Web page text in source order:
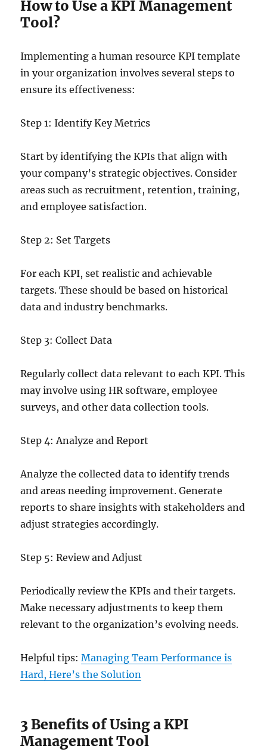
How to Use a KPI Management
Tool?
Implementing a human resource KPI template
in your organization involves several steps to
ensure its effectiveness:
Step 1: Identify Key Metrics
Start by identifying the KPIs that align with
your company’s strategic objectives. Consider
areas such as recruitment, retention, training,
and employee satisfaction.
Step 2: Set Targets
For each KPI, set realistic and achievable
targets. These should be based on historical
data and industry benchmarks.
Step 3: Collect Data
Regularly collect data relevant to each KPI. This
may involve using HR software, employee
surveys, and other data collection tools.
Step 4: Analyze and Report
Analyze the collected data to identify trends
and areas needing improvement. Generate
reports to share insights with stakeholders and
adjust strategies accordingly.
Step 5: Review and Adjust
Periodically review the KPIs and their targets.
Make necessary adjustments to keep them
relevant to the organization’s evolving needs.
Helpful tips:Managing Team Performance is
Hard, Here’s the Solution
3 Benefits of Using a KPI
Management Tool